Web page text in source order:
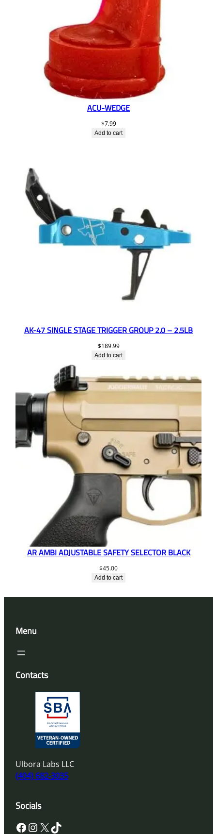
ACU-WEDGE
$7.99
Add to cart
AK-47 SINGLE STAGE TRIGGER GROUP 2.0 – 2.5LB
$189.99
Add to cart
AR AMBI ADJUSTABLE SAFETY SELECTOR BLACK
$45.00
Add to cart
Menu
Contacts
Ulbora Labs LLC
(404) 682-3035
Socials
Facebook InstagramX TikTok